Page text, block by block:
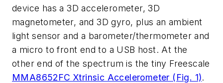
device has a 3D accelerometer, 3D
magnetometer, and 3D gyro, plus an ambient
light sensor and a barometer/thermometer and
a micro to front end to a USB host. At the
other end of the spectrum is the tiny Freescale
MMA8652FC Xtrinsic Accelerometer (Fig. 1).